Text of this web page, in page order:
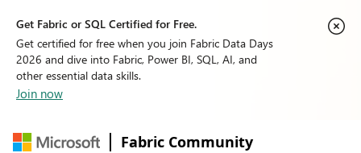
Get Fabric or SQL Certified for Free.
Get certified for free when you join Fabric Data Days
2026 and dive into Fabric, Power BI, SQL, AI, and
other essential data skills.
Join now
Fabric Community